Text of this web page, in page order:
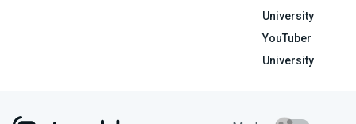
University
YouTuber
University